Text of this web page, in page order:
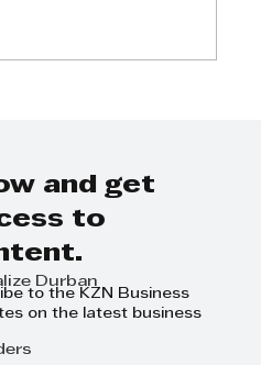
Durban
20-year deal set
citrus exports
and get
to
to the KZN Business
on the latest business